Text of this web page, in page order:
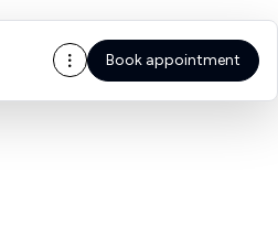
Book appointment